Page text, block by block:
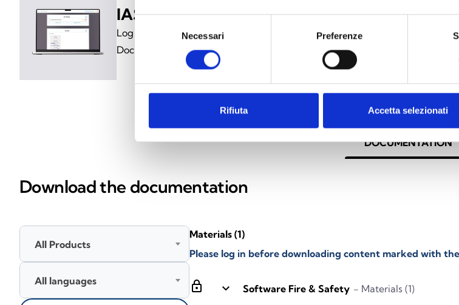
Selezione
Necessari Preferenze
Rifiuta Accetta selezionati
IASS-SERVER
Log in to My Inim and download the software from the
Documents section
DOCUMENTATION
Download the documentation
lock keyboard_arrow_down Software Fire & Safety - Materials (1)
Materials (1)
Please log in before downloading content marked with
All Products
All languages